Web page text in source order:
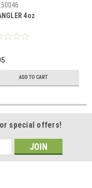
50046
4oz
ADD TO CART
special offers!